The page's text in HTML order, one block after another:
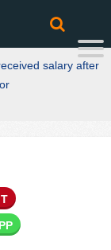
salary after